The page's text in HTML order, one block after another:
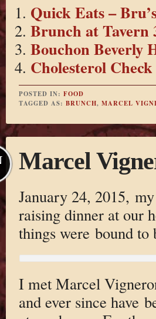
Quick Eats –
Brunch at Tavern
Bouchon Beverly
Cholesterol Check
POSTED IN: FOOD
TAGGED AS: BRUNCH, MARCEL
Marcel
January 24, 2015,
raising dinner at our
things were bound to
I met Marcel
and ever since have